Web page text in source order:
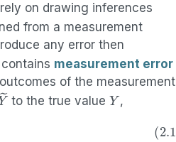
on drawing inferences
from a measurement
any error then
measurement error
of the measurement
~to the true valueY,